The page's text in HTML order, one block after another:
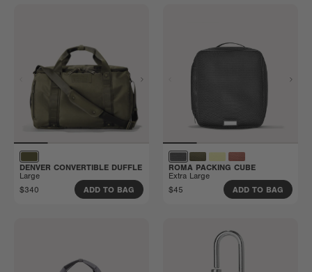
DENVER CONVERTIBLE DUFFLE
Large
$340
ADD TO BAG
ROMA PACKING CUBE
Extra Large
$45
ADD TO BAG